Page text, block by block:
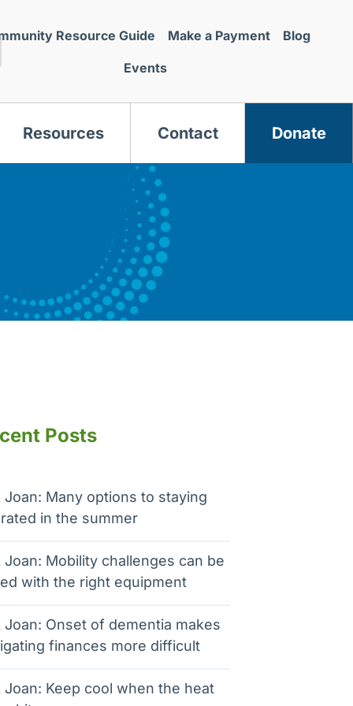
Resource Guide Make a Payment Blog
Events
Resources Contact Donate
Posts
Joan: Many options to staying
in the summer
Joan: Mobility challenges can be
with the right equipment
Joan: Onset of dementia makes
finances more difficult
Joan: Keep cool when the heat